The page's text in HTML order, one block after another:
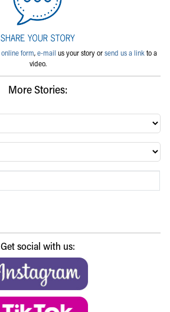
online form,e-mail us your story orsend us a linkto a
video.
More Stories:
Get social with us: